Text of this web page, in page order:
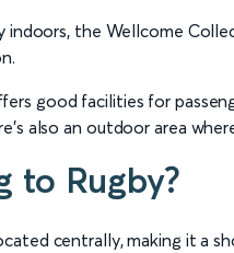
indoors, the Wellcome
good facilities for
also an outdoor area
to Rugby?
centrally, making it a